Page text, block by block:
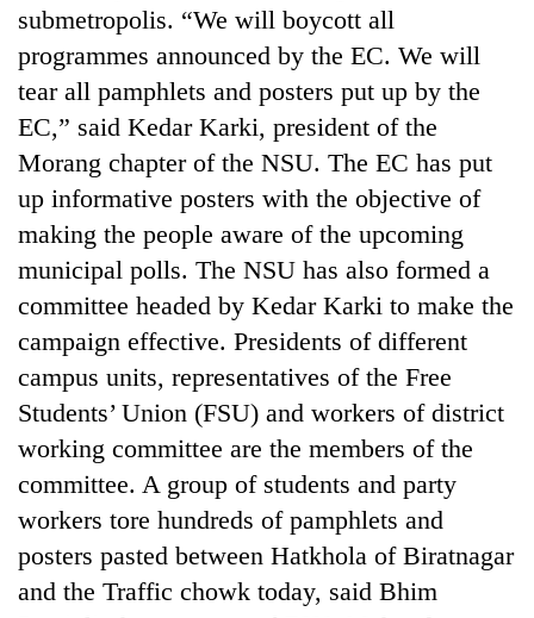
Blog
Environment
Health
TRENDING
for
submetropolis. “We will boycott all
programmes announced by the EC. We will
tear all pamphlets and posters put up by the
EC,” said Kedar Karki, president of the
Morang chapter of the NSU. The EC has put
up informative posters with the objective of
making the people aware of the upcoming
municipal polls. The NSU has also formed a
committee headed by Kedar Karki to make the
campaign effective. Presidents of different
campus units, representatives of the Free
Students’ Union (FSU) and workers of district
working committee are the members of the
committee. A group of students and party
workers tore hundreds of pamphlets and
posters pasted between Hatkhola of Biratnagar
and the Traffic chowk today, said Bhim